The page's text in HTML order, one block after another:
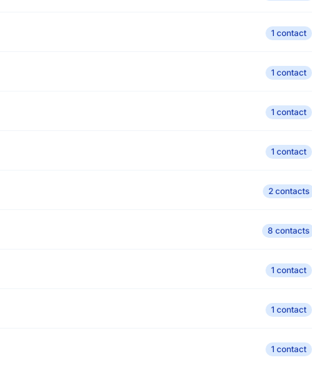
1 contact
1 contact
1 contact
1 contact
2 contacts
8 contacts
1 contact
1 contact
1 contact